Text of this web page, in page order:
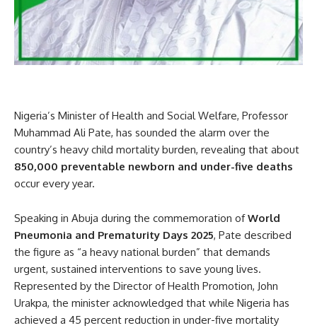
Nigeria’s Minister of Health and Social Welfare, Professor
Muhammad Ali Pate, has sounded the alarm over the
country’s heavy child mortality burden, revealing that about
850,000 preventable newborn and under-five deaths
occur every year.
Speaking in Abuja during the commemoration ofWorld
Pneumonia and Prematurity Days 2025, Pate described
the figure as “a heavy national burden” that demands
urgent, sustained interventions to save young lives.
Represented by the Director of Health Promotion, John
Urakpa, the minister acknowledged that while Nigeria has
achieved a 45 percent reduction in under-five mortality